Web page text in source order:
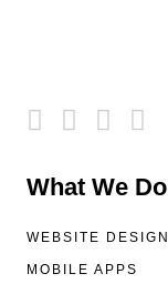
What We Do
WEBSITE DESIGN
MOBILE APPS